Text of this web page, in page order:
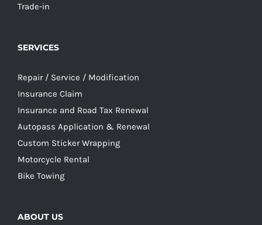
Trade-in
SERVICES
Repair / Service / Modification
Insurance Claim
Insurance and Road Tax Renewal
Autopass Application & Renewal
Custom Sticker Wrapping
Motorcycle Rental
Bike Towing
ABOUT US